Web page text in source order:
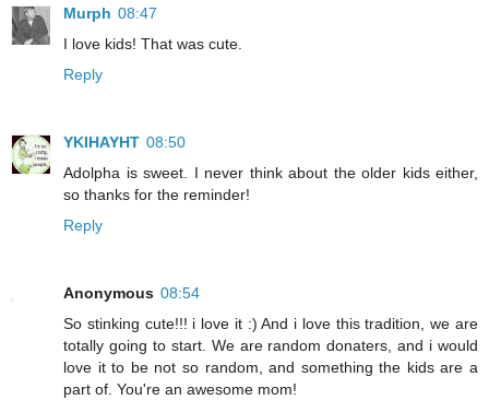
Murph 08:47
I love kids! That was cute.
Reply
YKIHAYHT 08:50
Adolpha is sweet. I never think about the older kids either,
so thanks for the reminder!
Reply
Anonymous 08:54
So stinking cute!!! i love it :) And i love this tradition, we are
totally going to start. We are random donaters, and i would
love it to be not so random, and something the kids are a
part of. You're an awesome mom!